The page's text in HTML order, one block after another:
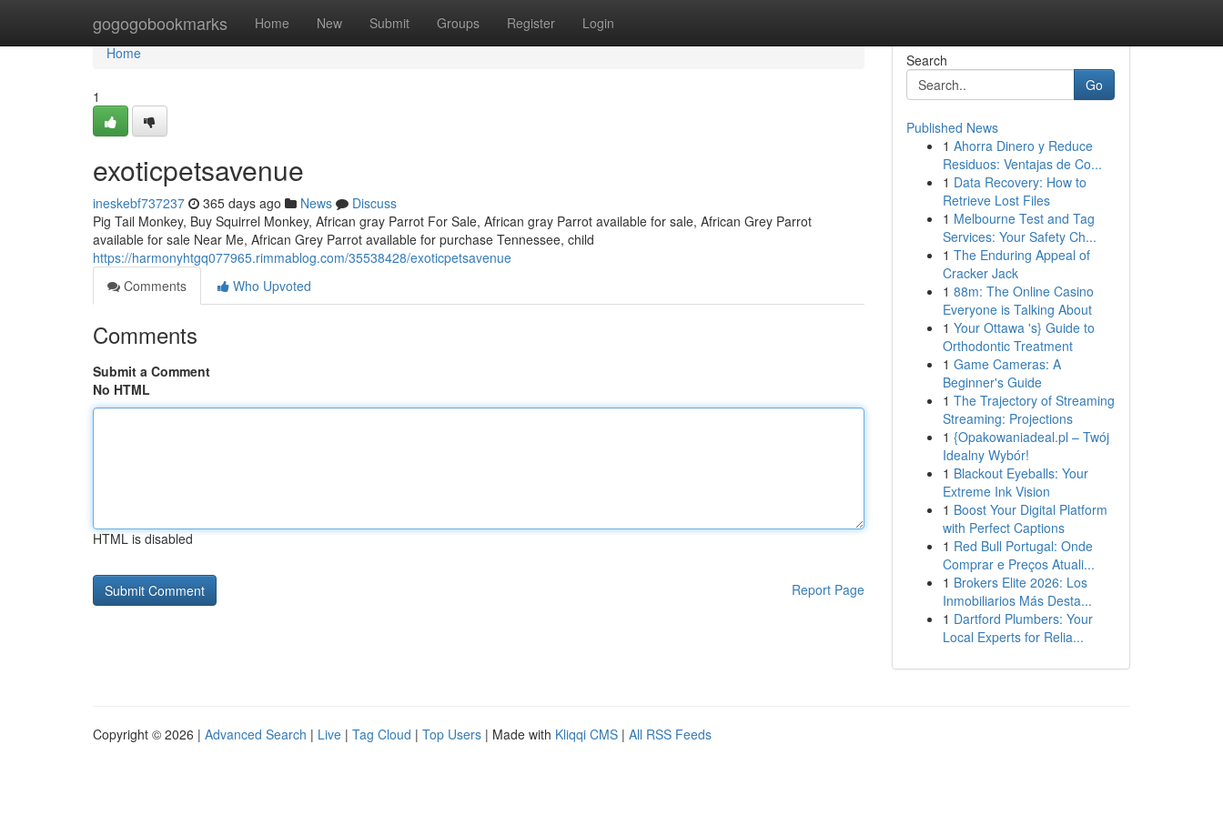
gogogobookmarks Home New Submit Groups Register Login
Home
Home
1
exoticpetsavenue
ineskebf737237 365 days ago News
Discuss
Pig Tail Monkey, Buy Squirrel Monkey, African gray Parrot For Sale, African gray Parrot available for sale, African Grey Parrot
available for sale Near Me, African Grey Parrot available for purchase Tennessee, child
https://harmonyhtgq077965.rimmablog.com/35538428/exoticpetsavenue
Comments
Who Upvoted
Comments
Submit a Comment
No HTML
HTML is disabled
Report Page
Search
Go
Published News
1 Ahorra Dinero y Reduce
Residuos: Ventajas de Co...
1 Data Recovery: How to
Retrieve Lost Files
1 Melbourne Test and Tag
Services: Your Safety Ch...
1 The Enduring Appeal of
Cracker Jack
1 88m: The Online Casino
Everyone is Talking About
1 Your Ottawa 's} Guide to
Orthodontic Treatment
1 Game Cameras: A
Beginner's Guide
1 The Trajectory of Streaming
Streaming: Projections
1 {Opakowaniadeal.pl – Twój
Idealny Wybór!
1 Blackout Eyeballs: Your
Extreme Ink Vision
1 Boost Your Digital Platform
with Perfect Captions
1 Red Bull Portugal: Onde
Comprar e Preços Atuali...
1 Brokers Elite 2026: Los
Inmobiliarios Más Desta...
1 Dartford Plumbers: Your
Local Experts for Relia...
Copyright © 2026 | Advanced Search | Live | Tag Cloud | Top Users | Made with Kliqqi CMS | All RSS Feeds